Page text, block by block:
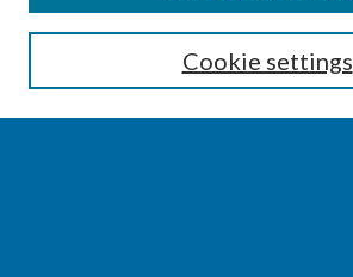
Enter search terms:
Cookie settings